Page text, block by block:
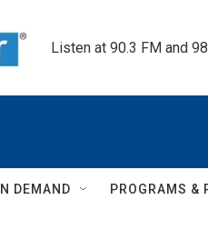
Listen at 90.3 FM and
DEMAND PROGRAMS &